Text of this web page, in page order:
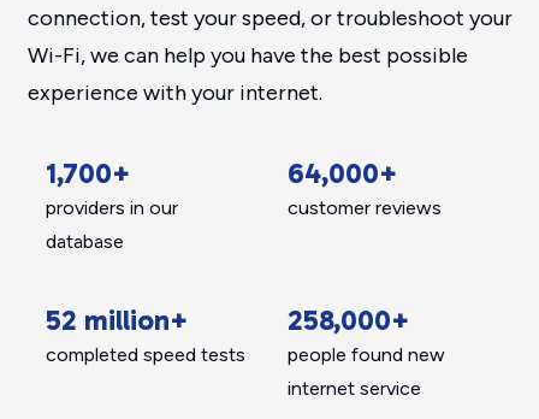
connection, test your speed, or troubleshoot your
Wi-Fi, we can help you have the best possible
experience with your internet.
1,700+
providers in our
database
64,000+
customer reviews
52 million+
completed speed tests
258,000+
people found new
internet service